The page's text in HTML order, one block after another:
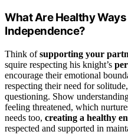
What Are Healthy
Independence?
Think ofsupporting your
squire respecting his knight’s
encourage their emotional
respecting their need for
questioning. Show
feeling threatened, which
needs too, creating a healthy
respected and supported in